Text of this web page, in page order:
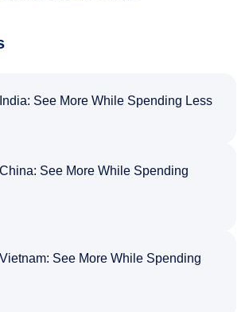
See More While Spending Less
See More While Spending
See More While Spending